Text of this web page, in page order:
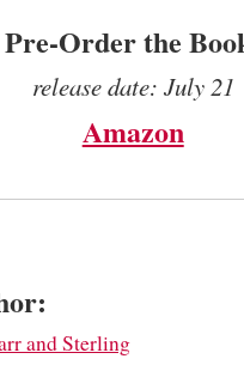
Pre-Order the
release date: July 21
Amazon